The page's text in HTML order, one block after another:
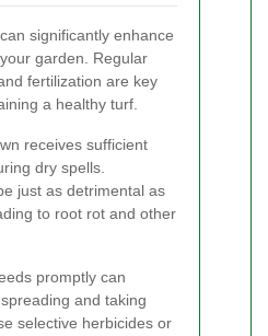
significantly enhance
garden. Regular
fertilization are key
a healthy turf.
receives sufficient
dry spells.
just as detrimental as
to root rot and other
promptly can
and taking
selective herbicides or